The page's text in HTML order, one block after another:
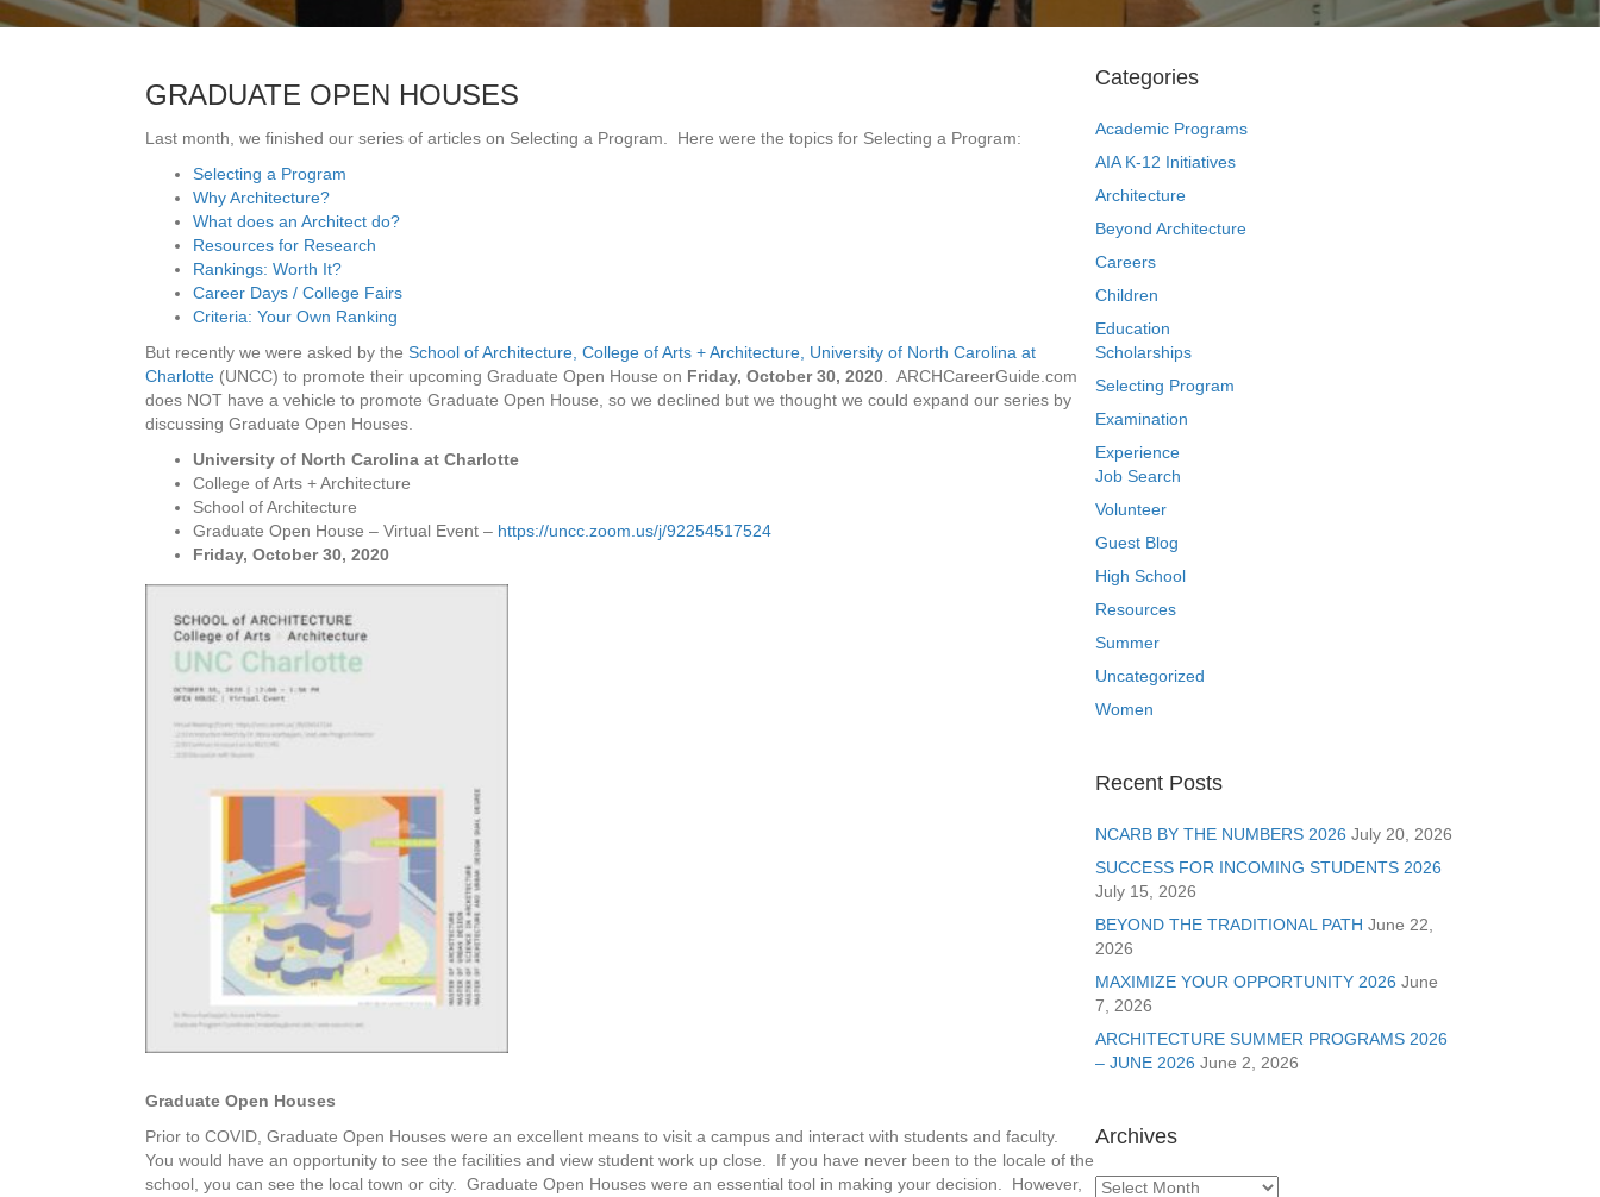
GRADUATE OPEN HOUSES
Last month, we finished our series of articles on Selecting a Program. Here were the topics for Selecting a Program:
Selecting a Program
Why Architecture?
What does an Architect do?
Resources for Research
Rankings: Worth It?
Career Days / College Fairs
Criteria: Your Own Ranking
But recently we were asked by the School of Architecture, College of Arts + Architecture, University of North Carolina at
Charlotte (UNCC) to promote their upcoming Graduate Open House on Friday, October 30, 2020 . ARCHCareerGuide.com
does NOT have a vehicle to promote Graduate Open House, so we declined but we thought we could expand our series by
discussing Graduate Open Houses.
University of North Carolina at Charlotte
College of Arts + Architecture
School of Architecture
Graduate Open House – Virtual Event – https://uncc.zoom.us/j/92254517524
Friday, October 30, 2020
Graduate Open Houses
Prior to COVID, Graduate Open Houses were an excellent means to visit a campus and interact with students and faculty.
You would have an opportunity to see the facilities and view student work up close. If you have never been to the locale of the
school, you can see the local town or city. Graduate Open Houses were an essential tool in making your decision. However,
Categories
Academic Programs
AIA K-12 Initiatives
Architecture
Beyond Architecture
Careers
Children
Education
Scholarships
Selecting Program
Examination
Experience
Job Search
Volunteer
Guest Blog
High School
Resources
Summer
Uncategorized
Women
Recent Posts
NCARB BY THE NUMBERS 2026 July 20, 2026
SUCCESS FOR INCOMING STUDENTS 2026
July 15, 2026
BEYOND THE TRADITIONAL PATH June 22,
2026
MAXIMIZE YOUR OPPORTUNITY 2026 June
7, 2026
ARCHITECTURE SUMMER PROGRAMS 2026
– JUNE 2026 June 2, 2026
Archives
Archives